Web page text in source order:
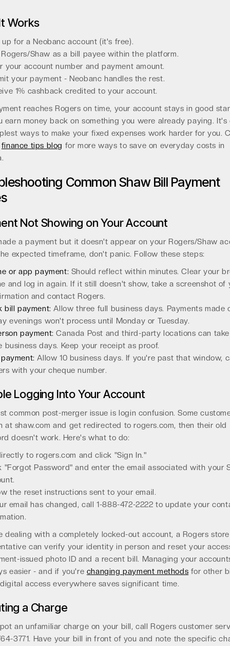
Works
up for a Neobanc account (it's free).
Shaw as a bill payee within the platform.
your account number and payment amount.
your payment - Neobanc handles the rest.
1% cashback credited to your account.
reaches Rogers on time, your account stays in good
earn money back on something you were already paying. It's
ways to make your fixed expenses work harder for you.
finance tips blog for more ways to save on everyday costs in
Common Shaw Bill Payment
Not Showing on Your Account
a payment but it doesn't appear on your Rogers/Shaw
expected timeframe, don't panic. Follow these steps:
or app payment: Should reflect within minutes. Clear your
and log in again. If it still doesn't show, take a screenshot of
and contact Rogers.
bill payment: Allow three full business days. Payments made
evenings won't process until Monday or Tuesday.
payment: Canada Post and third-party locations can
business days. Keep your receipt as proof.
Allow 10 business days. If you're past that window,
with your cheque number.
Logging Into Your Account
common post-merger issue is login confusion. Some
at shaw.com and get redirected to rogers.com, then their old
doesn't work. Here's what to do:
to rogers.com and click "Sign In."
"Forgot Password" and enter the email associated with your
the reset instructions sent to your email.
email has changed, call 1-888-472-2222 to update your
dealing with a completely locked-out account, a Rogers store
can verify your identity in person and reset your
issued photo ID and a recent bill. Managing your
easier - and if you're changing payment methods for other
access everywhere saves significant time.
a Charge
an unfamiliar charge on your bill, call Rogers customer
3771. Have your bill in front of you and note the specific